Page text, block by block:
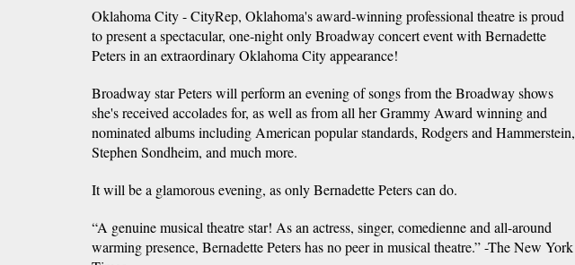
Oklahoma City - CityRep, Oklahoma's award-winning professional theatre is proud
to present a spectacular, one-night only Broadway concert event with Bernadette
Peters in an extraordinary Oklahoma City appearance!
Broadway star Peters will perform an evening of songs from the Broadway shows
she's received accolades for, as well as from all her Grammy Award winning and
nominated albums including American popular standards, Rodgers and Hammerstein,
Stephen Sondheim, and much more.
It will be a glamorous evening, as only Bernadette Peters can do.
“A genuine musical theatre star! As an actress, singer, comedienne and all-around
warming presence, Bernadette Peters has no peer in musical theatre.” -The New York